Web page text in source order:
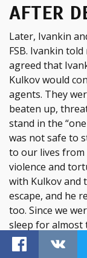
AFTER
Later, Ivankin
FSB. Ivankin
agreed that
Kulkov would
agents. They
beaten up,
stand in the
was not safe to
to our lives from
violence and
with Kulkov and
escape, and he
too. Since we
sleep for almost
April 2017, we
girlfriend Vika